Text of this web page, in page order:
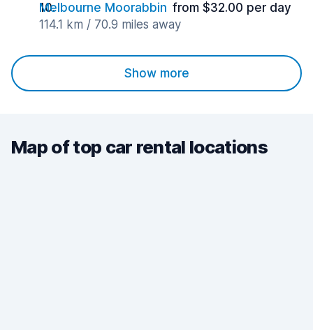
Melbourne Moorabbin from $32.00 per day
114.1 km / 70.9 miles away
Show more
Map of top car rental locations